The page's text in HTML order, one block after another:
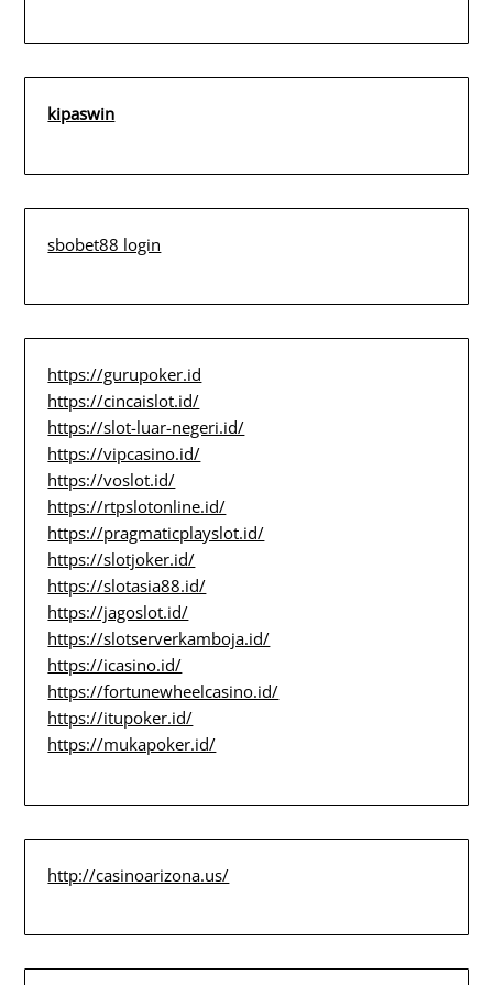
kipaswin
sbobet88 login
https://gurupoker.id
https://cincaislot.id/
https://slot-luar-negeri.id/
https://vipcasino.id/
https://voslot.id/
https://rtpslotonline.id/
https://pragmaticplayslot.id/
https://slotjoker.id/
https://slotasia88.id/
https://jagoslot.id/
https://slotserverkamboja.id/
https://icasino.id/
https://fortunewheelcasino.id/
https://itupoker.id/
https://mukapoker.id/
http://casinoarizona.us/